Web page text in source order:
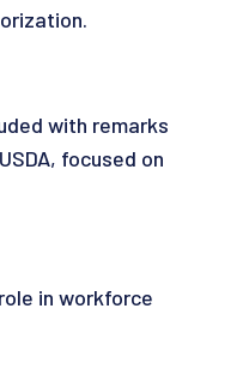
with remarks
focused on
in workforce